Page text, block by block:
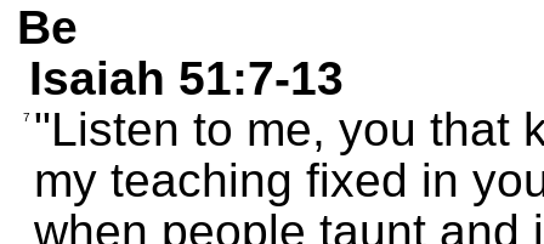
Be
Isaiah 51:7-13
7 "Listen to me, you that
my teaching fixed in
when people taunt and